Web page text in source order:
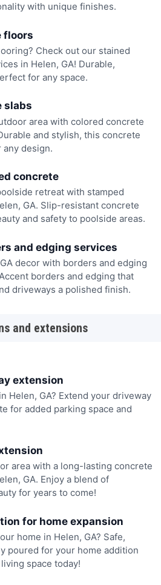
with unique finishes.
floors
Check out our stained
in Helen, GA! Durable,
for any space.
slabs
area with colored concrete
and stylish, this concrete
design.
concrete
retreat with stamped
GA. Slip-resistant concrete
and safety to poolside areas.
and edging services
decor with borders and edging
borders and edging that
driveways a polished finish.
and extensions
extension
Helen, GA? Extend your driveway
for added parking space and
area with a long-lasting concrete
GA. Enjoy a blend of
for years to come!
for home expansion
home in Helen, GA? Safe,
poured for your home addition
space today!